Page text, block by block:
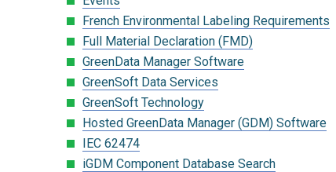
French Environmental Labeling Requirements
Full Material Declaration (FMD)
GreenData Manager Software
GreenSoft Data Services
GreenSoft Technology
Hosted GreenData Manager (GDM) Software
IEC 62474
iGDM Component Database Search